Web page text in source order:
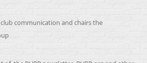
club communication and chairs the